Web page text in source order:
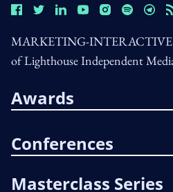
MARKETING-INTERACTIVE
of Lighthouse Independent
Awards
Conferences
Masterclass Series